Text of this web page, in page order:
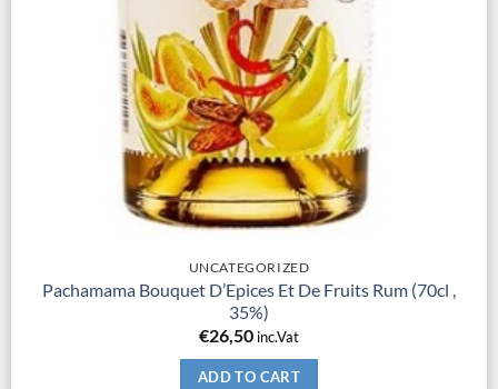
UNCATEGORIZED
Pachamama Bouquet D’Epices Et De Fruits Rum (70cl ,
35%)
€26,50 inc.Vat
ADD TO CART